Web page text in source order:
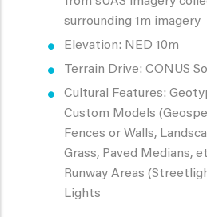
surrounding 1m imagery
Elevation: NED 10m
Terrain Drive: CONUS
Cultural Features:
Custom Models
Fences or Walls,
Grass, Paved Medians,
Runway Areas
Lights